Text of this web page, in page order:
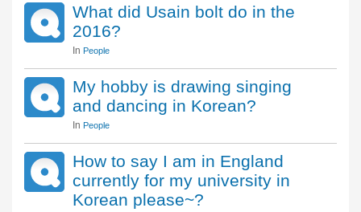
What did Usain bolt do in the
2016?
In People
My hobby is drawing singing
and dancing in Korean?
In People
How to say I am in England
currently for my university in
Korean please~?